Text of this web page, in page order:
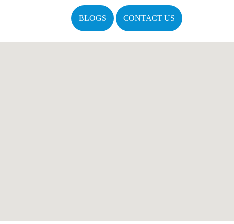
BLOGS CONTACT US